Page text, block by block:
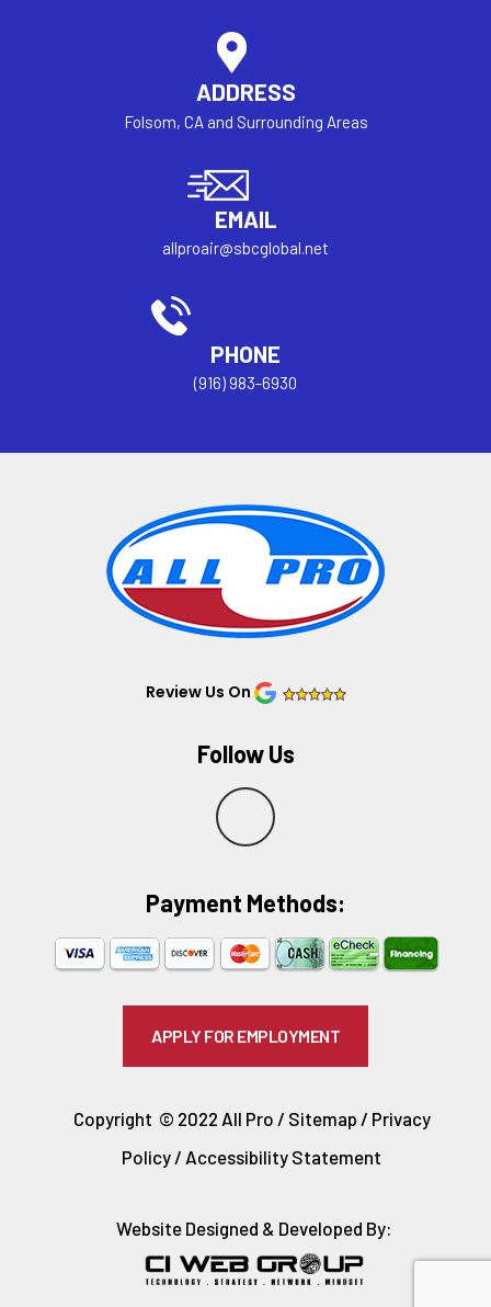
ADDRESS
Folsom, CA and Surrounding Areas
EMAIL
allproair@sbcglobal.net
PHONE
(916) 983-6930
Review Us On
Follow Us
Y
e
l
p
Payment Methods:​
APPLY FOR EMPLOYMENT
Copyright © 2022 All Pro / Sitemap / Privacy
Policy / Accessibility Statement
Website Designed & Developed By: